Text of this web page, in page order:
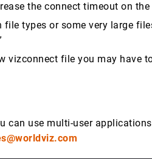
the connect timeout on
types or some very large
vizconnect file you may have
can use multi-user